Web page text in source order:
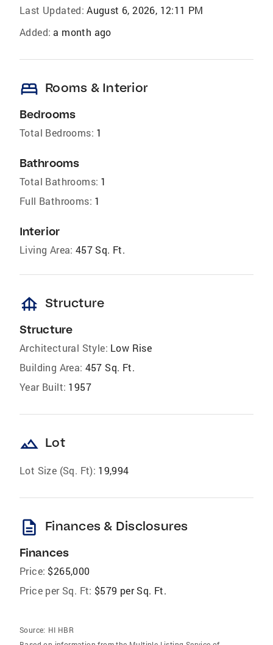
Last Updated: August 6, 2026, 12:11 PM
Added: a month ago
bed Rooms & Interior
Bedrooms
Total Bedrooms: 1
Bathrooms
Total Bathrooms: 1
Full Bathrooms: 1
Interior
Living Area: 457 Sq. Ft.
foundation Structure
Structure
Architectural Style: Low Rise
Building Area: 457 Sq. Ft.
Year Built: 1957
landscape Lot
Lot Size (Sq. Ft): 19,994
description Finances & Disclosures
Finances
Price: $265,000
Price per Sq. Ft: $579 per Sq. Ft.
Source: HI HBR